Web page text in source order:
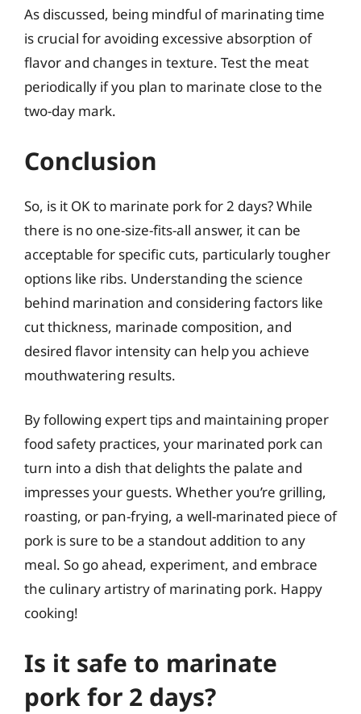
As discussed, being mindful of marinating time
is crucial for avoiding excessive absorption of
flavor and changes in texture. Test the meat
periodically if you plan to marinate close to the
two-day mark.
Conclusion
So, is it OK to marinate pork for 2 days? While
there is no one-size-fits-all answer, it can be
acceptable for specific cuts, particularly tougher
options like ribs. Understanding the science
behind marination and considering factors like
cut thickness, marinade composition, and
desired flavor intensity can help you achieve
mouthwatering results.
By following expert tips and maintaining proper
food safety practices, your marinated pork can
turn into a dish that delights the palate and
impresses your guests. Whether you’re grilling,
roasting, or pan-frying, a well-marinated piece of
pork is sure to be a standout addition to any
meal. So go ahead, experiment, and embrace
the culinary artistry of marinating pork. Happy
cooking!
Is it safe to marinate
pork for 2 days?